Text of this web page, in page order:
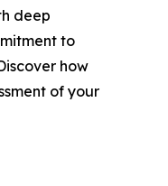
deep
to
how
of your